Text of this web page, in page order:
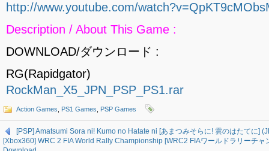
http://www.youtube.com/
Description / About This Game :
DOWNLOAD/ダウンロード :
RG(Rapidgator)
RockMan_X5_JPN_PSP_PS1.rar
Action Games PS1 Games PSP Games
[PSP] Amatsumi Sora ni! Kumo no Hatate ni [あまつみそらに! 雲のはたてに]
[Xbox360] WRC 2 FIA World Rally Championship [WRC2 FIAワールドラリーチャ